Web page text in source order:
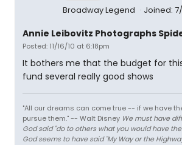
Broadway Legend Joined:
Annie Leibovitz Photographs
Posted: 11/16/10 at 6:18pm
It bothers me that the budget for
fund several really good shows
"All our dreams can come true -- if we have
pursue them." -- Walt Disney We must have
God said "do to others what you would have
God seems to have said "My Way or the